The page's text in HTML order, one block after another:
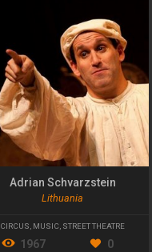
Adrian Schvarzstein
Lithuania
CIRCUS MUSIC STREET THEATRE
1967 0